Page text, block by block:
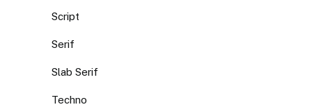
Script
Serif
Slab Serif
Techno